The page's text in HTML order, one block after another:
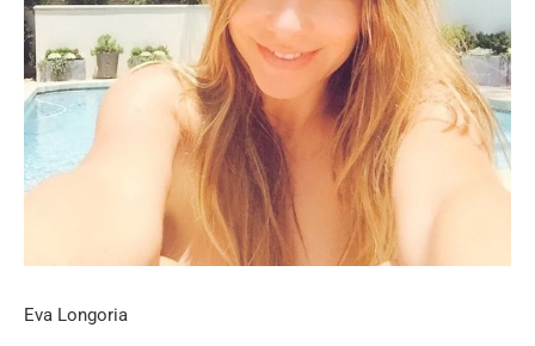
Eva Longoria